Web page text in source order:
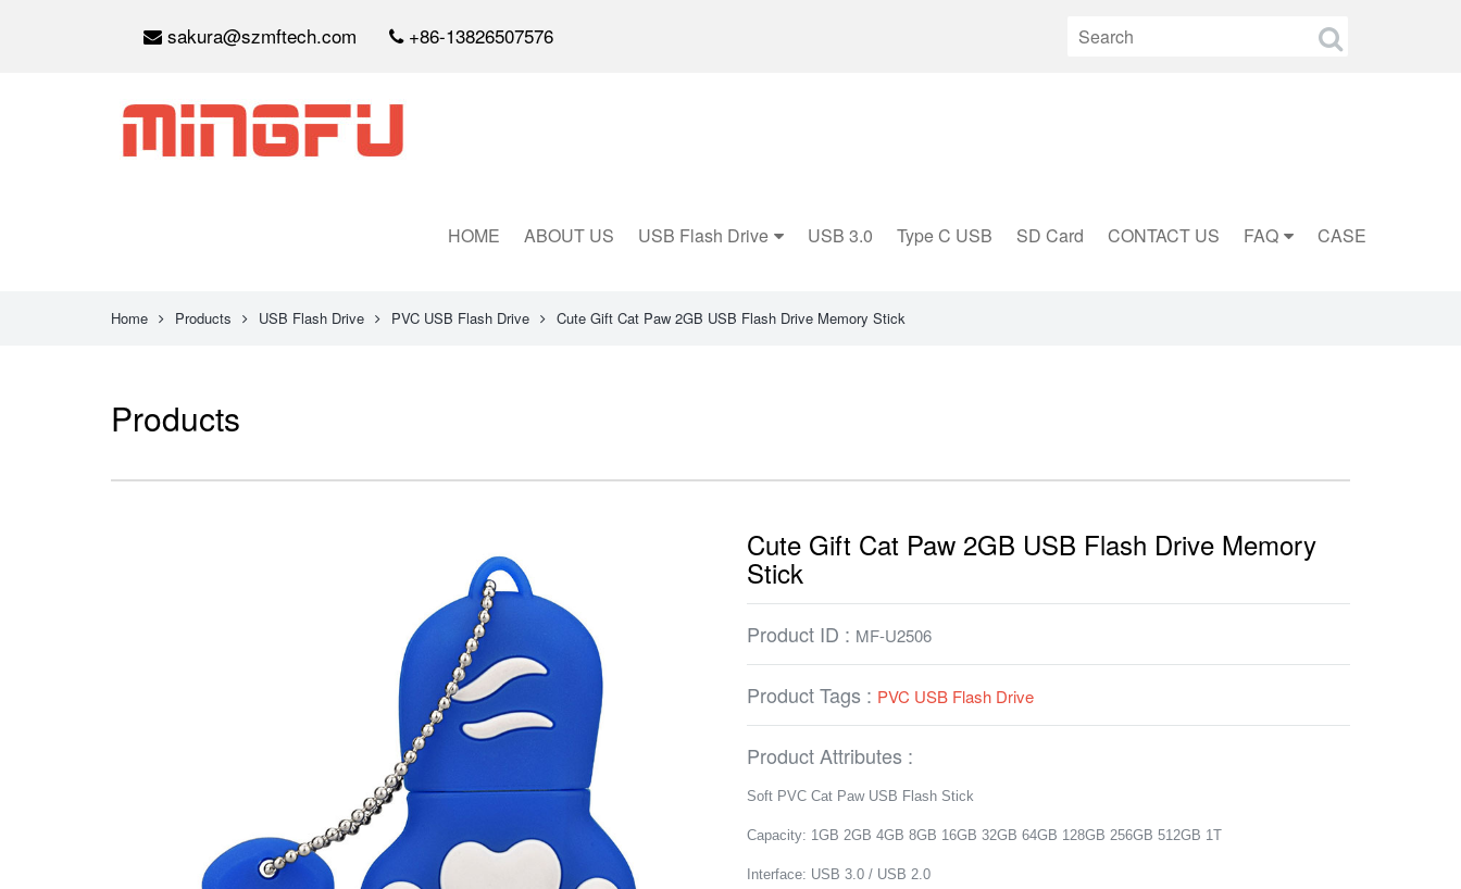
sakura@szmftech.com +86-13826507576
HOME ABOUT US USB Flash Drive USB 3.0 Type C USB SD Card CONTACT US FAQ CASE
Home Products USB Flash Drive PVC USB Flash Drive Cute Gift Cat Paw 2GB USB Flash Drive Memory Stick
Products
Cute Gift Cat Paw 2GB USB Flash Drive Memory
Stick
Product ID : MF-U2506
Product Tags : PVC USB Flash Drive
Product Attributes :
Soft PVC Cat Paw USB Flash Stick
Capacity: 1GB 2GB 4GB 8GB 16GB 32GB 64GB 128GB 256GB 512GB 1T
Interface: USB 3.0 / USB 2.0